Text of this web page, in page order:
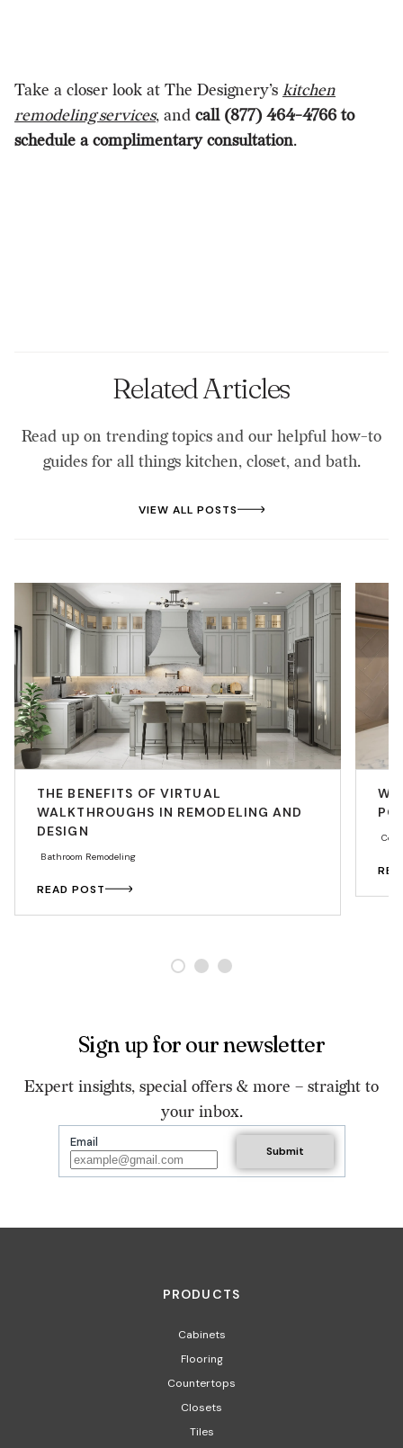
Take a closer look at The Designery’s kitchen
remodeling services, and call (877) 464-4766 to
schedule a complimentary consultation.
Related Articles
Read up on trending topics and our helpful how-to
guides for all things kitchen, closet, and bath.
VIEW ALL POSTS
THE BENEFITS OF VIRTUAL
WALKTHROUGHS IN REMODELING AND
DESIGN
Bathroom Remodeling
READ POST
Sign up for our newsletter
Expert insights, special offers & more – straight to
your inbox.
Email
PRODUCTS
Cabinets
Flooring
Countertops
Closets
Tiles